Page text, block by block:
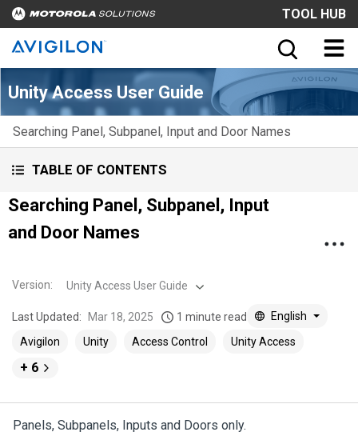
TOOL HUB
Unity Access User Guide
Searching Panel, Subpanel, Input and Door Names
TABLE OF CONTENTS
Searching Panel, Subpanel, Input
and Door Names
Version: Unity Access User Guide
Last Updated: Mar 18, 2025 1 minute read
English
Avigilon
Unity Access Control Unity Access
+ 6
Panels, Subpanels, Inputs and Doors only.